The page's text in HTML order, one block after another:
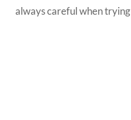
always careful when